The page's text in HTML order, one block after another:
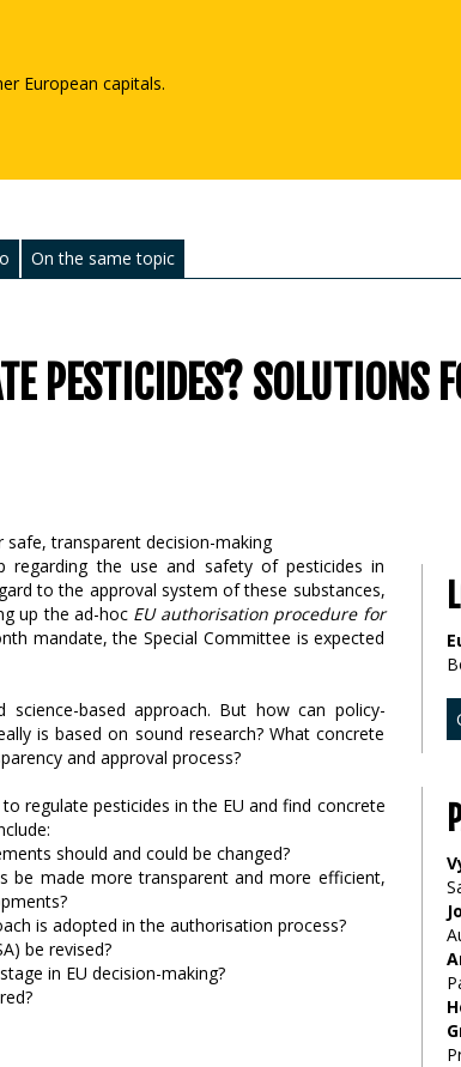
European capitals.
On the same topic
PESTICIDES? SOLUTIONS
regarding the use and safety of pesticides in
to the approval system of these substances,
up the ad-hoc EU authorisation procedure for
mandate, the Special Committee is expected
based approach. But how can policy-
is based on sound research? What concrete
and approval process?
regulate pesticides in the EU and find concrete
should and could be changed?
be made more transparent and more efficient,
is adopted in the authorisation process?
be revised?
in EU decision-making?